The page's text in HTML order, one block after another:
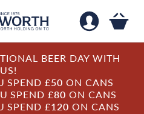
BEER DAY WITH
US!
SPEND£50 ON CANS
SPEND£80 ON CANS
SPEND£120 ON CANS